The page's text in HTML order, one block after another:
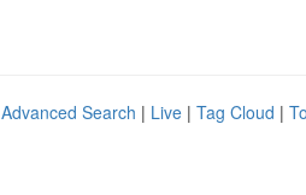
Advanced Search | Live | Tag Cloud |